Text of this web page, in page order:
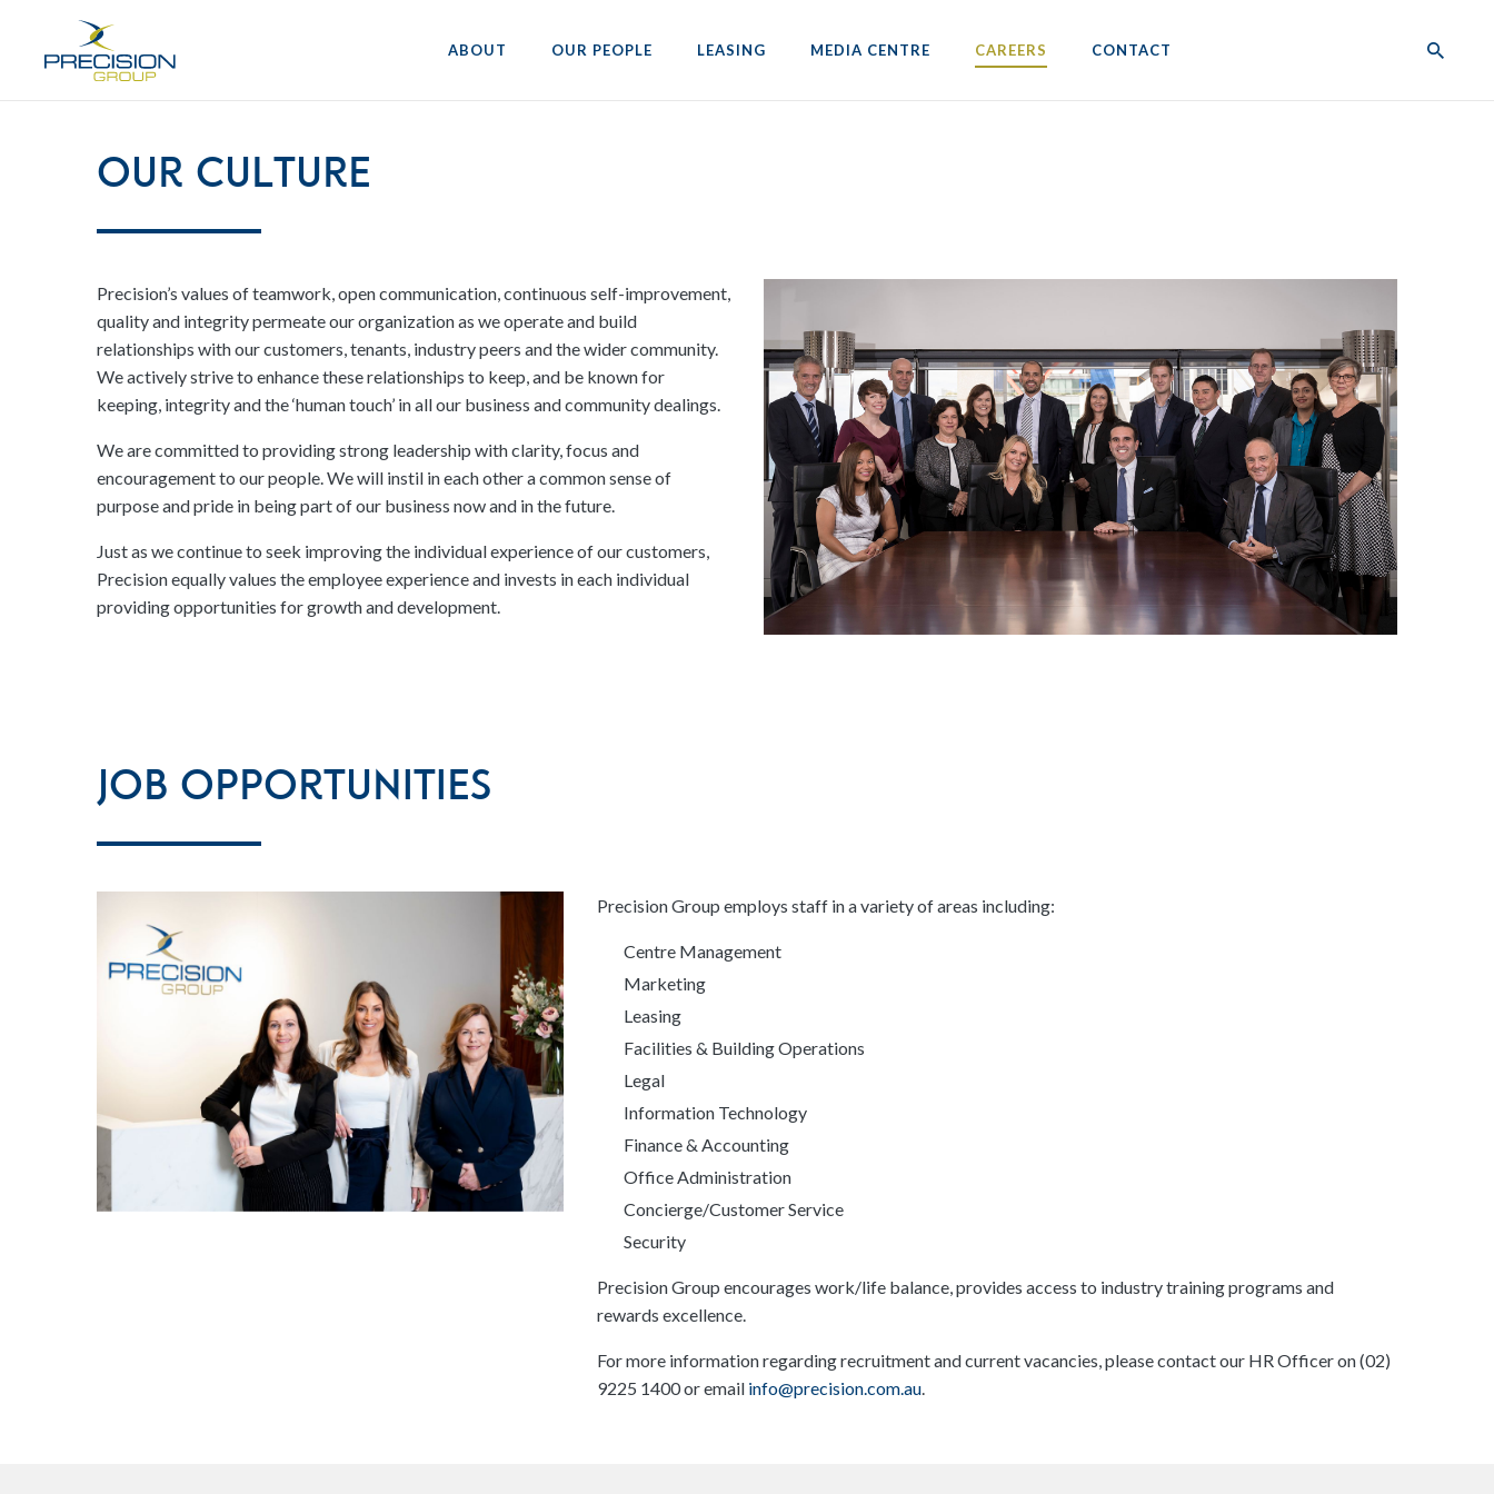
ABOUT OUR PEOPLE LEASING MEDIA CENTRE CAREERS CONTACT
Our Culture
Precision’s values of teamwork, open communication, continuous self-improvement,
quality and integrity permeate our organization as we operate and build
relationships with our customers, tenants, industry peers and the wider community.
We actively strive to enhance these relationships to keep, and be known for
keeping, integrity and the ‘human touch’ in all our business and community dealings.
We are committed to providing strong leadership with clarity, focus and
encouragement to our people. We will instil in each other a common sense of
purpose and pride in being part of our business now and in the future.
Just as we continue to seek improving the individual experience of our customers,
Precision equally values the employee experience and invests in each individual
providing opportunities for growth and development.
Job Opportunities
Precision Group employs staff in a variety of areas including:
Centre Management
Marketing
Leasing
Facilities & Building Operations
Legal
Information Technology
Finance & Accounting
Office Administration
Concierge/Customer Service
Security
Precision Group encourages work/life balance, provides access to industry training programs and
rewards excellence.
For more information regarding recruitment and current vacancies, please contact our HR Officer on (02)
9225 1400 or email info@precision.com.au.